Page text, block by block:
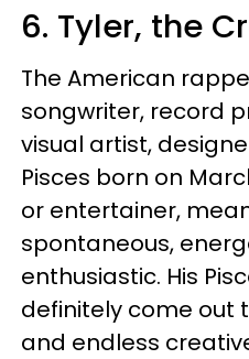
6. Tyler, the
The American
songwriter, record
visual artist,
Pisces born on
or entertainer,
spontaneous,
enthusiastic. His
definitely come out
and endless